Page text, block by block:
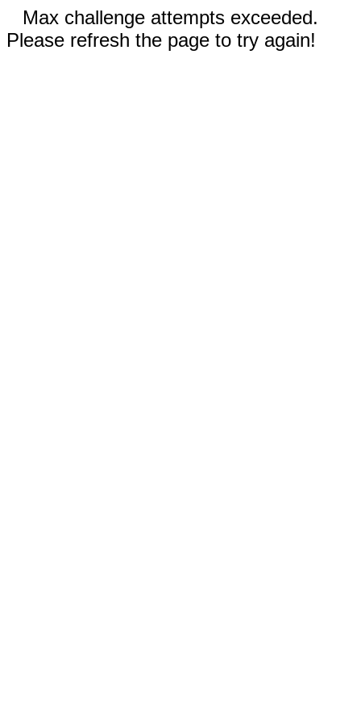
Max challenge attempts exceeded.
Please refresh the page to try again!